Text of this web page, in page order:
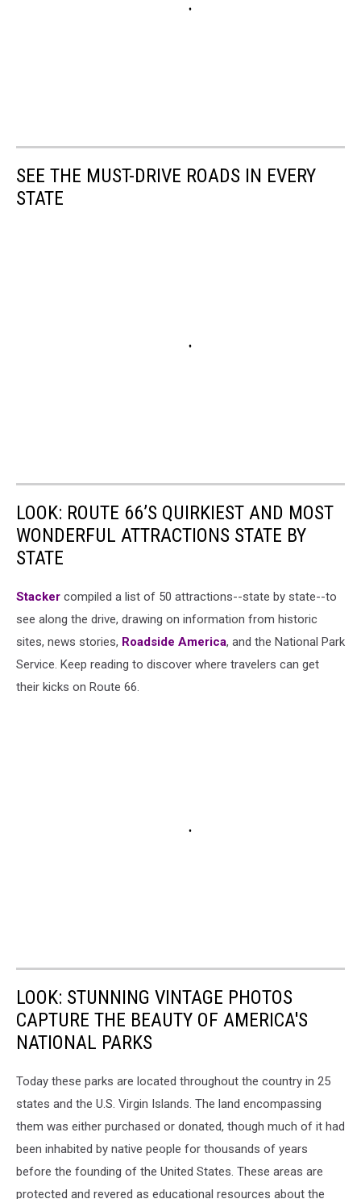
SEE THE MUST-DRIVE ROADS IN EVERY
STATE
LOOK: ROUTE 66’S QUIRKIEST AND MOST
WONDERFUL ATTRACTIONS STATE BY
STATE
Stacker compiled a list of 50 attractions--state by state--to
see along the drive, drawing on information from historic
sites, news stories, Roadside America, and the National Park
Service. Keep reading to discover where travelers can get
their kicks on Route 66.
LOOK: STUNNING VINTAGE PHOTOS
CAPTURE THE BEAUTY OF AMERICA'S
NATIONAL PARKS
Today these parks are located throughout the country in 25
states and the U.S. Virgin Islands. The land encompassing
them was either purchased or donated, though much of it had
been inhabited by native people for thousands of years
before the founding of the United States. These areas are
protected and revered as educational resources about the